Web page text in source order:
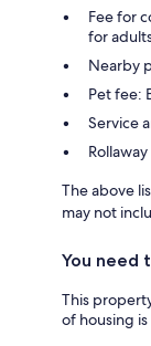
Fee for
for
Nearby
Pet fee:
Service
The above
may not
You need
This
of housing